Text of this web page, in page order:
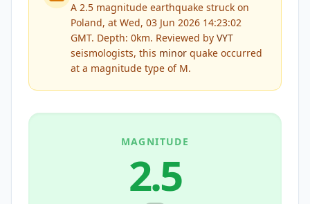
A 2.5 magnitude earthquake struck on
Poland, at Wed, 03 Jun 2026 14:23:02
GMT. Depth: 0km. Reviewed by VYT
seismologists, this minor quake occurred
at a magnitude type of M.
MAGNITUDE
2.5